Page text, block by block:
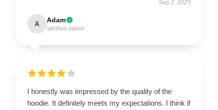
Sep 2, 2025
A Adam
Verified owner
I honestly was impressed by the quality of the
hoodie. It definitely meets my expectations. I think if